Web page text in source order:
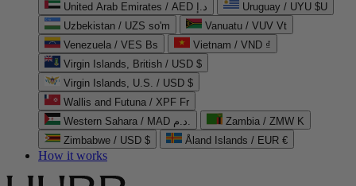
United Arab Emirates / AED د.إ
Uruguay / UYU $U
Uzbekistan / UZS so'm
Vanuatu / VUV Vt
Venezuela / VES Bs
Vietnam / VND ₫
Virgin Islands, British / USD $
Virgin Islands, U.S. / USD $
Wallis and Futuna / XPF Fr
Western Sahara / MAD د.م.
Zambia / ZMW K
Zimbabwe / USD $
Åland Islands / EUR €
How it works